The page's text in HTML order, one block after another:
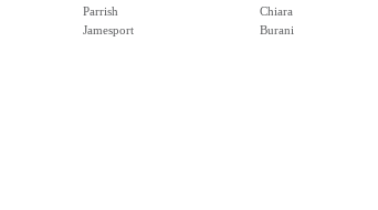
Parrish
Jamesport
Chiara
Burani